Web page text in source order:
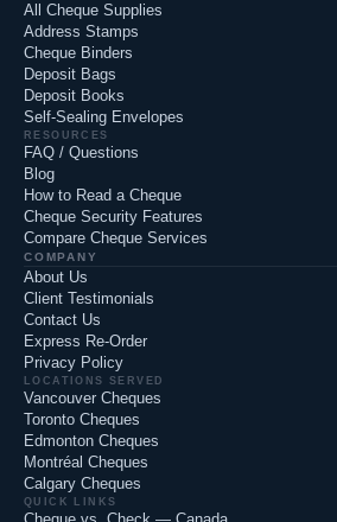
All Cheque Supplies
Address Stamps
Cheque Binders
Deposit Bags
Deposit Books
Self-Sealing Envelopes
RESOURCES
FAQ / Questions
Blog
How to Read a Cheque
Cheque Security Features
Compare Cheque Services
COMPANY
About Us
Client Testimonials
Contact Us
Express Re-Order
Privacy Policy
LOCATIONS SERVED
Vancouver Cheques
Toronto Cheques
Edmonton Cheques
Montréal Cheques
Calgary Cheques
QUICK LINKS